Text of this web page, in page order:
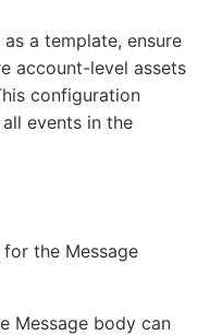
a template, ensure
account-level assets
configuration
events in the
the Message
Message body can